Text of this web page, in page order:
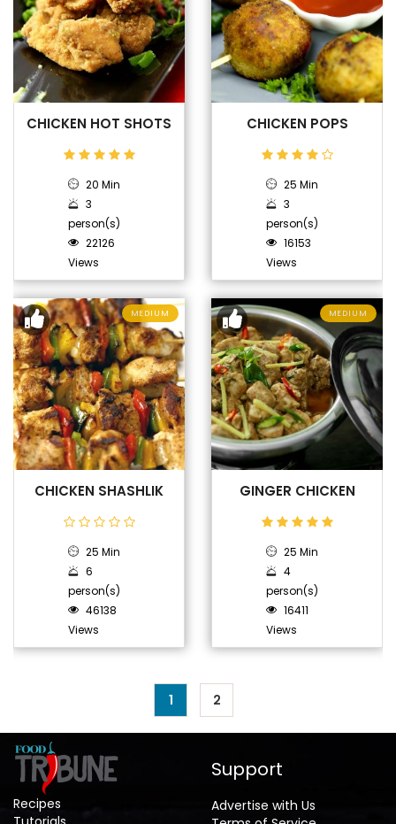
CHICKEN HOT SHOTS
20 Min
3
person(s)
22126
Views
CHICKEN POPS
25 Min
3
person(s)
16153
Views
MEDIUM
CHICKEN SHASHLIK
25 Min
6
person(s)
46138
Views
MEDIUM
GINGER CHICKEN
25 Min
4
person(s)
16411
Views
1 2
Recipes
Support
Advertise with Us